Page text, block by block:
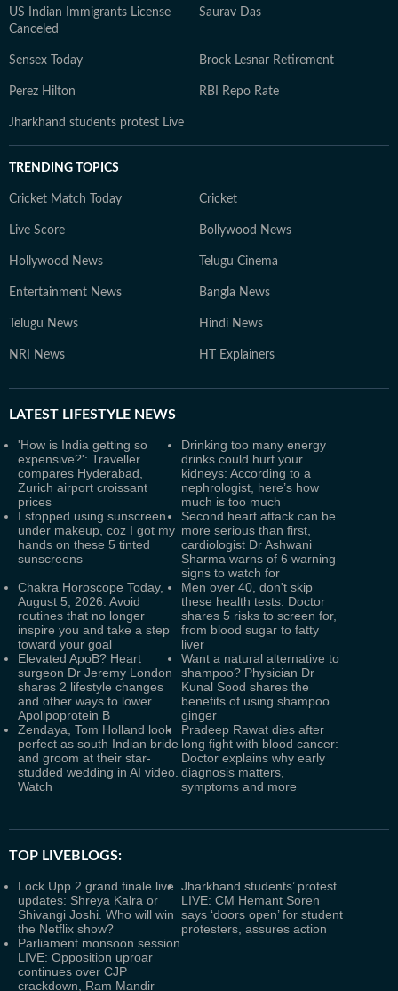
US Indian Immigrants License
Canceled
Saurav Das
Sensex Today Brock Lesnar Retirement
Perez Hilton RBI Repo Rate
Jharkhand students protest Live
TRENDING TOPICS
Cricket Match Today Cricket
Live Score Bollywood News
Hollywood News Telugu Cinema
Entertainment News Bangla News
Telugu News Hindi News
NRI News HT Explainers
LATEST LIFESTYLE NEWS
'How is India getting so
expensive?': Traveller
compares Hyderabad,
Zurich airport croissant
prices
Drinking too many energy
drinks could hurt your
kidneys: According to a
nephrologist, here’s how
much is too much
I stopped using sunscreen
under makeup, coz I got my
hands on these 5 tinted
sunscreens
Second heart attack can be
more serious than first,
cardiologist Dr Ashwani
Sharma warns of 6 warning
signs to watch for
Chakra Horoscope Today,
August 5, 2026: Avoid
routines that no longer
inspire you and take a step
toward your goal
Men over 40, don't skip
these health tests: Doctor
shares 5 risks to screen for,
from blood sugar to fatty
liver
Elevated ApoB? Heart
surgeon Dr Jeremy London
shares 2 lifestyle changes
and other ways to lower
Apolipoprotein B
Want a natural alternative to
shampoo? Physician Dr
Kunal Sood shares the
benefits of using shampoo
ginger
Zendaya, Tom Holland look
perfect as south Indian bride
and groom at their star-
studded wedding in AI video.
Watch
Pradeep Rawat dies after
long fight with blood cancer:
Doctor explains why early
diagnosis matters,
symptoms and more
TOP LIVEBLOGS:
Lock Upp 2 grand finale live
updates: Shreya Kalra or
Shivangi Joshi. Who will win
the Netflix show?
Jharkhand students’ protest
LIVE: CM Hemant Soren
says ‘doors open’ for student
protesters, assures action
Parliament monsoon session
LIVE: Opposition uproar
continues over CJP
crackdown, Ram Mandir